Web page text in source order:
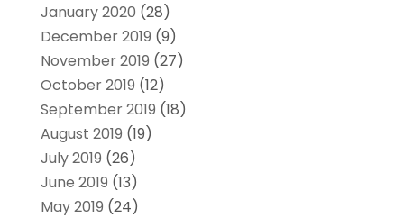
January 2020 (28)
December 2019 (9)
November 2019 (27)
October 2019 (12)
September 2019 (18)
August 2019 (19)
July 2019 (26)
June 2019 (13)
May 2019 (24)